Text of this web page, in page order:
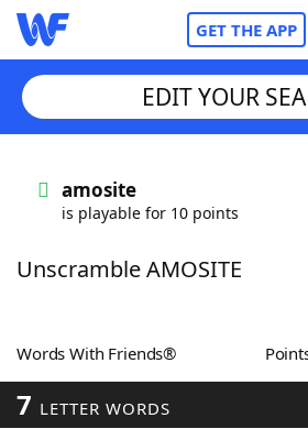
GET THE APP
Words With FriendsCheat
ScrabbleHelpers
Today's NYT Games
EDIT YOUR
amosite
is playable for 10 points
Unscramble AMOSITE
Words With Friends®
7 LETTER WORDS